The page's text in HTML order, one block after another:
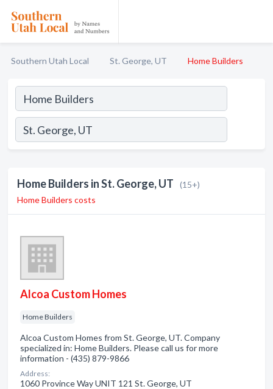
Southern Utah Local St. George, UT Home Builders
Home Builders in St. George, UT
(15+)
Home Builders costs
Alcoa Custom Homes
Home Builders
Alcoa Custom Homes from St. George, UT. Company
specialized in: Home Builders. Please call us for more
information - (435) 879-9866
Address:
1060 Province Way UNIT 121 St. George, UT